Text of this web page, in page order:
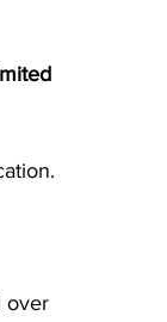
over